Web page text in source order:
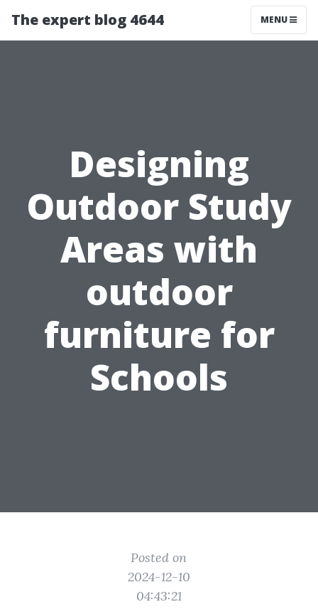
The expert blog 4644 MENU
Designing
Outdoor Study
Areas with
outdoor
furniture for
Schools
Posted on
2024-12-10
04:43:21